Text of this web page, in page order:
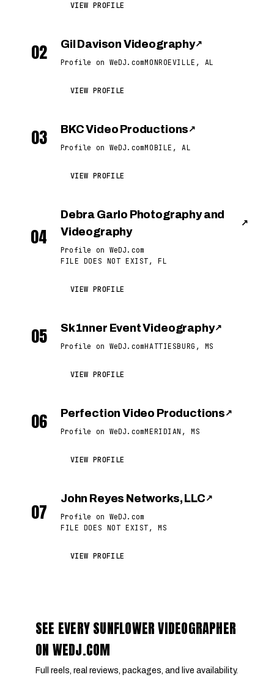
VIEW PROFILE
02 Gil Davison Videography↗
Profile on WeDJ.comMONROEVILLE, AL
VIEW PROFILE
03 BKC Video Productions ↗
Profile on WeDJ.comMOBILE, AL
VIEW PROFILE
04
Debra Garlo Photography and
Videography
↗
Profile on WeDJ.com
FILE DOES NOT EXIST, FL
VIEW PROFILE
05 Sk1nner Event Videography↗
Profile on WeDJ.comHATTIESBURG, MS
VIEW PROFILE
06 Perfection Video Productions ↗
Profile on WeDJ.comMERIDIAN, MS
VIEW PROFILE
07
John Reyes Networks, LLC ↗
Profile on WeDJ.com
FILE DOES NOT EXIST, MS
VIEW PROFILE
SEE EVERY SUNFLOWER VIDEOGRAPHER
ON WEDJ.COM
Full reels, real reviews, packages, and live availability.